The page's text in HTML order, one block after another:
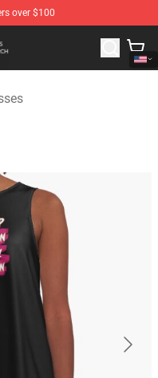
over $100
Merchandise Store